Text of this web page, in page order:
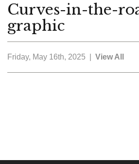
Curves-in-the-
graphic
Friday, May 16th, 2025 | View All